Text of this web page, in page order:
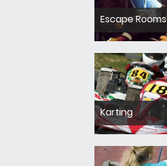
Escape Rooms
Karting